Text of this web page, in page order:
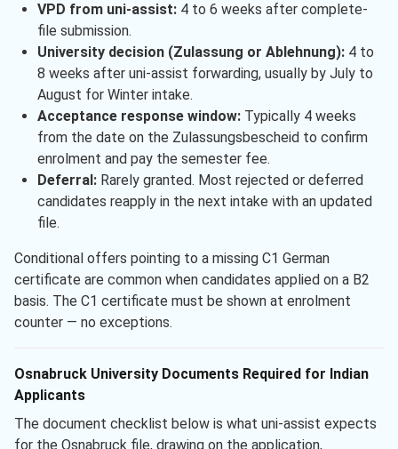
VPD from uni-assist:4 to 6 weeks after complete-
file submission.
University decision (Zulassung or Ablehnung):4 to
8 weeks after uni-assist forwarding, usually by July to
August for Winter intake.
Acceptance response window:Typically 4 weeks
from the date on the Zulassungsbescheid to confirm
enrolment and pay the semester fee.
Deferral:Rarely granted. Most rejected or deferred
candidates reapply in the next intake with an updated
file.
Conditional offers pointing to a missing C1 German
certificate are common when candidates applied on a B2
basis. The C1 certificate must be shown at enrolment
counter — no exceptions.
Osnabruck University Documents Required for Indian
Applicants
The document checklist below is what uni-assist expects
for the Osnabruck file, drawing on the application,